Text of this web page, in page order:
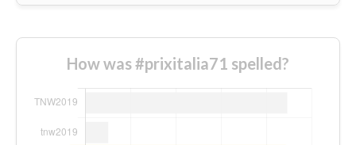
How was #prixitalia71 spelled?